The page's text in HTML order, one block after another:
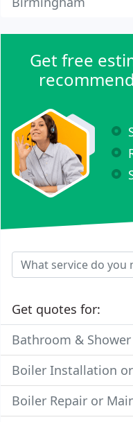
Get free
Get quotes for:
Bathroom &
Boiler Installation
Boiler Repair or